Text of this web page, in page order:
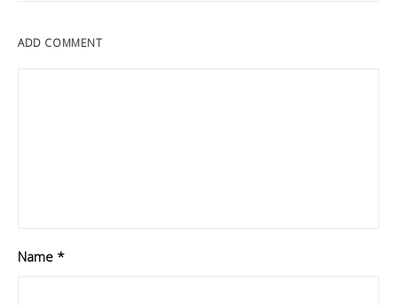
ADD COMMENT
Name *